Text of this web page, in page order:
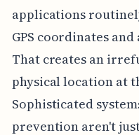
applications
GPS coordinates
That creates an
physical location at
Sophisticated
prevention aren't